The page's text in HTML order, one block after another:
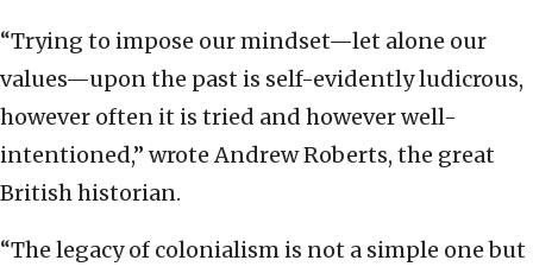
“Trying to impose our mindset—let alone our
values—upon the past is self-evidently ludicrous,
however often it is tried and however well-
intentioned,” wrote Andrew Roberts, the great
British historian.
“The legacy of colonialism is not a simple one but